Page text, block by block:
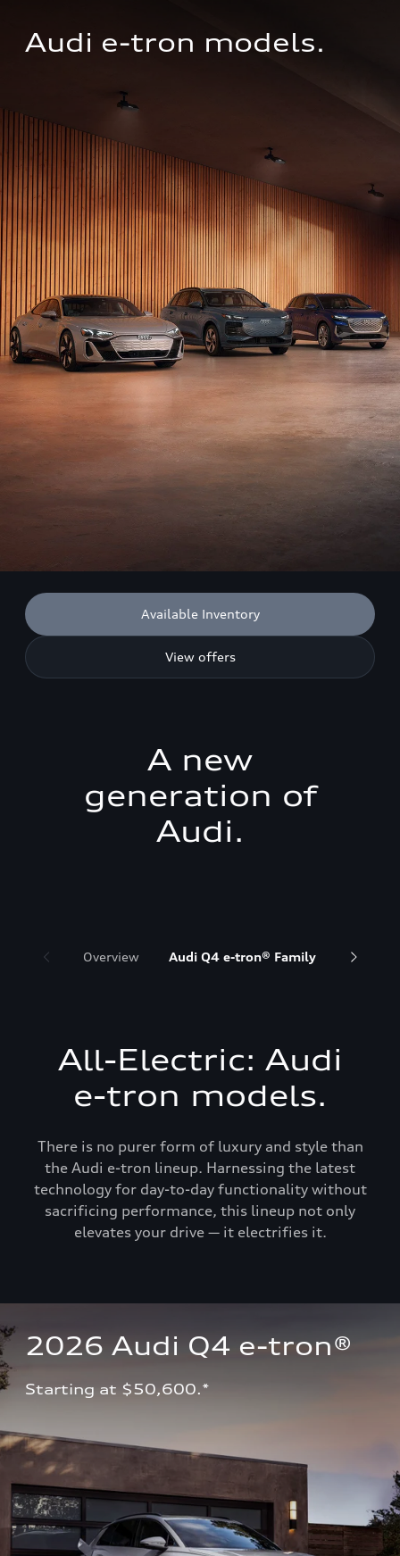
Audi e-tron models.
Available Inventory
View offers
A new
generation of
Audi.
Overview Audi Q4 e-tron® Family Audi
All-Electric: Audi
e-tron models.
There is no purer form of luxury and style than
the Audi e-tron lineup. Harnessing the latest
technology for day-to-day functionality without
sacrificing performance, this lineup not only
elevates your drive — it electrifies it.
2026 Audi Q4 e-tron®
Starting at $50,600.*